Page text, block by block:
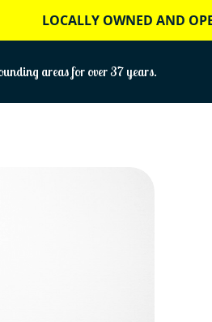
LOCALLY OWNED AND
areas for over 37 years.